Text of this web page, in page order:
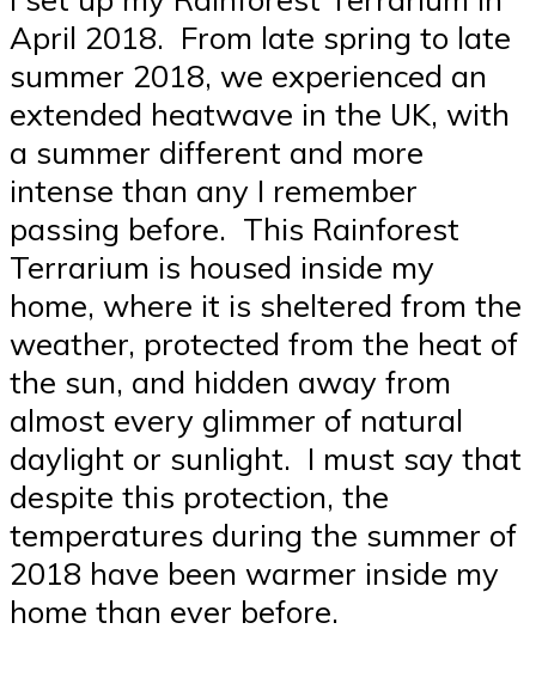
April 2018. From late spring to late
summer 2018, we experienced an
extended heatwave in the UK, with
a summer different and more
intense than any I remember
passing before. This Rainforest
Terrarium is housed inside my
home, where it is sheltered from the
weather, protected from the heat of
the sun, and hidden away from
almost every glimmer of natural
daylight or sunlight. I must say that
despite this protection, the
temperatures during the summer of
2018 have been warmer inside my
home than ever before.